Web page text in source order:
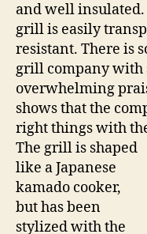
and well insulated.
grill is easily
resistant. There is
grill company with
overwhelming
shows that the
right things with
The grill is shaped
like a Japanese
kamado cooker,
but has been
stylized with the